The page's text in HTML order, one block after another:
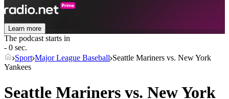
Learn more
The podcast starts in
- 0 sec.
Sport Major League Baseball Seattle Mariners vs. New York
Yankees
Seattle Mariners vs. New York